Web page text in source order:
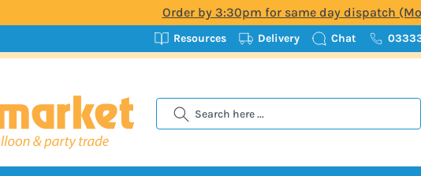
Order by 3:30pm for same day dispatch
Resources Delivery Chat
Search